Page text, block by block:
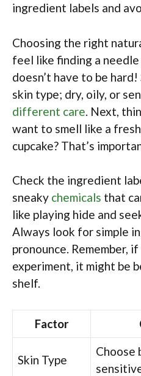
ingredient labels and
Choosing the right
feel like finding a
doesn’t have to be
skin type; dry, oily, or
different care. Next,
want to smell like a
cupcake? That’s
Check the ingredient
sneaky chemicals that
like playing hide and
Always look for simple
pronounce. Remember,
experiment, it might be
shelf.
Factor
Skin Type
Choose